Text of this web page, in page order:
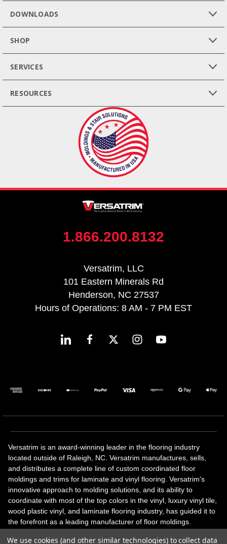
DOWNLOADS
SHOP
SERVICES
RESOURCES
1.866.200.8132
Versatrim, LLC
101 Eastern Minerals Rd
Henderson, NC 27537
Hours of Operations: 8 AM - 7 PM EST
Versatrim is an award-winning leader in the flooring industry
located outside of Raleigh, NC. Versatrim manufactures, sells,
and distributes a complete line of custom coordinated floor
moldings and trims for laminate and vinyl flooring. Versatrim's
innovative approach to molding solutions, and its ability to
coordinate with most of the top colors in the vinyl, luxury vinyl tile,
wood plastic vinyl, and laminate flooring industry, has guided it to
the forefront as a leading manufacturer of floor moldings.
We use cookies (and other similar technologies) to collect data